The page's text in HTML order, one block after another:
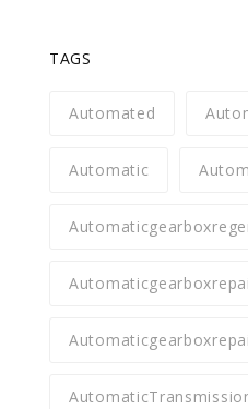
TAGS
Automated
Automatic